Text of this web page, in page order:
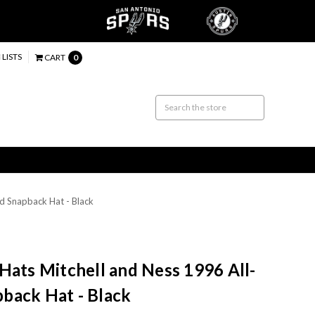
CART 0
Snapback Hat - Black
Mitchell and Ness 1996 All-
Hat - Black